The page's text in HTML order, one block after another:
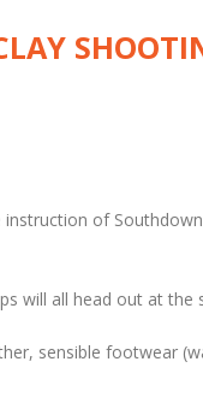
of
will all head out at
sensible footwear